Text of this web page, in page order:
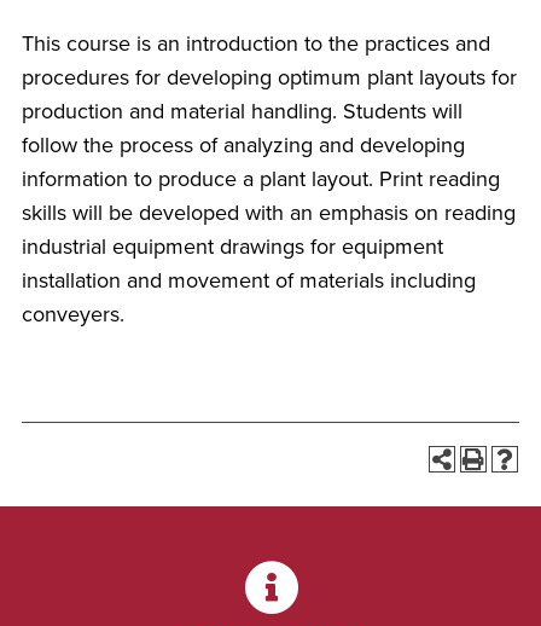
This course is an introduction to the practices and
procedures for developing optimum plant layouts for
production and material handling. Students will
follow the process of analyzing and developing
information to produce a plant layout. Print reading
skills will be developed with an emphasis on reading
industrial equipment drawings for equipment
installation and movement of materials including
conveyers.